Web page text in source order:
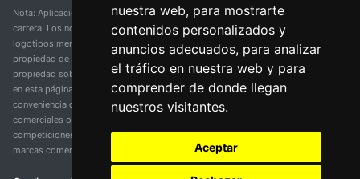
nuestra web, para mostrarte
contenidos personalizados y
anuncios adecuados, para analizar
el tráfico en nuestra web y para
comprender de donde llegan
nuestros visitantes.
Aceptar
Nota: Aplicación y web no oficial y no relacionada con ninguna organización o
carrera. Los nombres de equipos, competiciones, marcas comerciales y
logotipos mencionados en esta página de resultados de ciclismo son
propiedad de sus respectivos dueños. No tenemos afiliación, patrocinio ni
propiedad sobre estas marcas comerciales. Toda la información proporcionada
en esta página se presenta únicamente con fines informativos y para la
conveniencia de nuestros usuarios. Cualquier uso de nombres, marcas
comerciales o logotipos tiene el único propósito de identificar equipos y
competiciones y no implica asociación o respaldo. Todos los derechos de las
marcas comerciales mencionadas aquí pertenecen a sus propietarios legítimos.